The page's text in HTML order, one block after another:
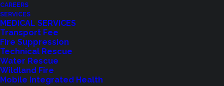
CAREERS
SERVICES
MEDICAL SERVICES
Transport Fee
Fire Suppression
Technical Rescue
Water Rescue
Wildland Fire
Mobile Integrated Health